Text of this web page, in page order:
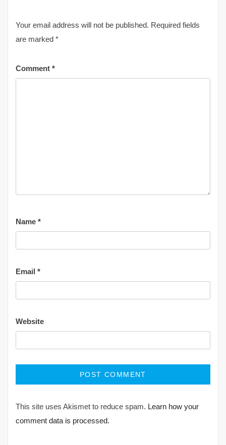
Your email address will not be published. Required fields
are marked *
Comment *
Name *
Email *
Website
This site uses Akismet to reduce spam. Learn how your
comment data is processed.